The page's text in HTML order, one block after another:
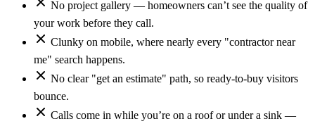
No project gallery — homeowners can’t see the quality of
your work before they call.
Clunky on mobile, where nearly every "contractor near
me" search happens.
No clear "get an estimate" path, so ready-to-buy visitors
bounce.
Calls come in while you’re on a roof or under a sink —